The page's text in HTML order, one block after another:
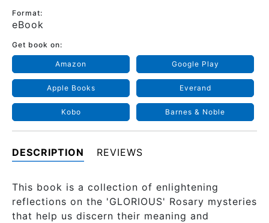
Format:
eBook
Get book on:
Amazon Google Play
Apple Books Everand
Kobo Barnes & Noble
DESCRIPTION REVIEWS
This book is a collection of enlightening
reflections on the 'GLORIOUS' Rosary mysteries
that help us discern their meaning and